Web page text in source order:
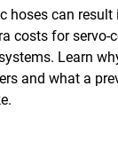
hoses can result
costs for servo-
Learn
and what a